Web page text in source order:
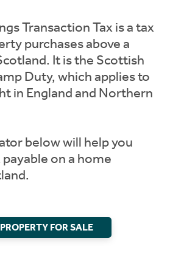
Transaction Tax is a tax
purchases above a
It is the Scottish
Duty, which applies to
in England and Northern
below will help you
on a home
FOR SALE
& Obligation Guide
Rettie.